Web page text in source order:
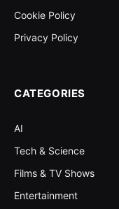
Cookie Policy
Privacy Policy
CATEGORIES
AI
Tech & Science
Films & TV Shows
Entertainment